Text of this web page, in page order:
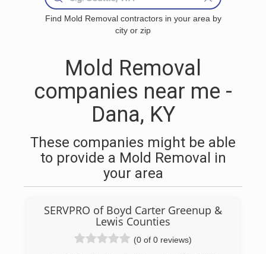
Find Mold Removal contractors in your area by
city or zip
Mold Removal
companies near me -
Dana, KY
These companies might be able
to provide a Mold Removal in
your area
SERVPRO of Boyd Carter Greenup &
Lewis Counties
(0 of 0 reviews)